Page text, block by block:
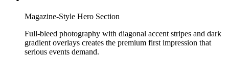
Magazine-Style Hero Section
Full-bleed photography with diagonal accent stripes and dark
gradient overlays creates the premium first impression that
serious events demand.